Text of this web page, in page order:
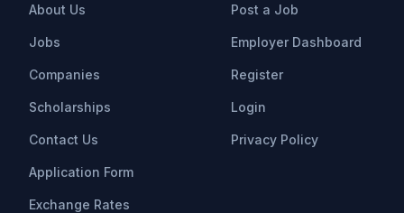
About Us
Jobs
Companies
Scholarships
Contact Us
Application Form
Exchange Rates
Post a Job
Employer Dashboard
Register
Login
Privacy Policy